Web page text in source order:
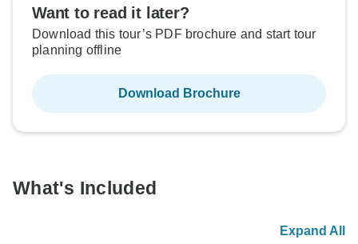
Want to read it later?
Download this tour’s PDF brochure and start tour
planning offline
Download Brochure
What's Included
Expand All